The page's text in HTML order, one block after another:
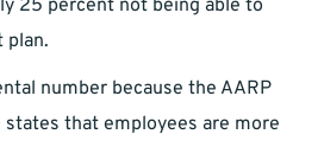
25 percent not being able to
plan.
number because the AARP
that employees are more